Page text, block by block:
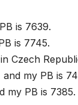
is 7639.
is 7745.
Czech
my PB is
my PB is 7385.